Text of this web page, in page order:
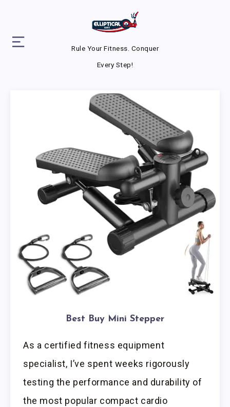
Rule Your Fitness. Conquer
Every Step!
Best Buy Mini Stepper
As a certified fitness equipment
specialist, I’ve spent weeks rigorously
testing the performance and durability of
the most popular compact cardio